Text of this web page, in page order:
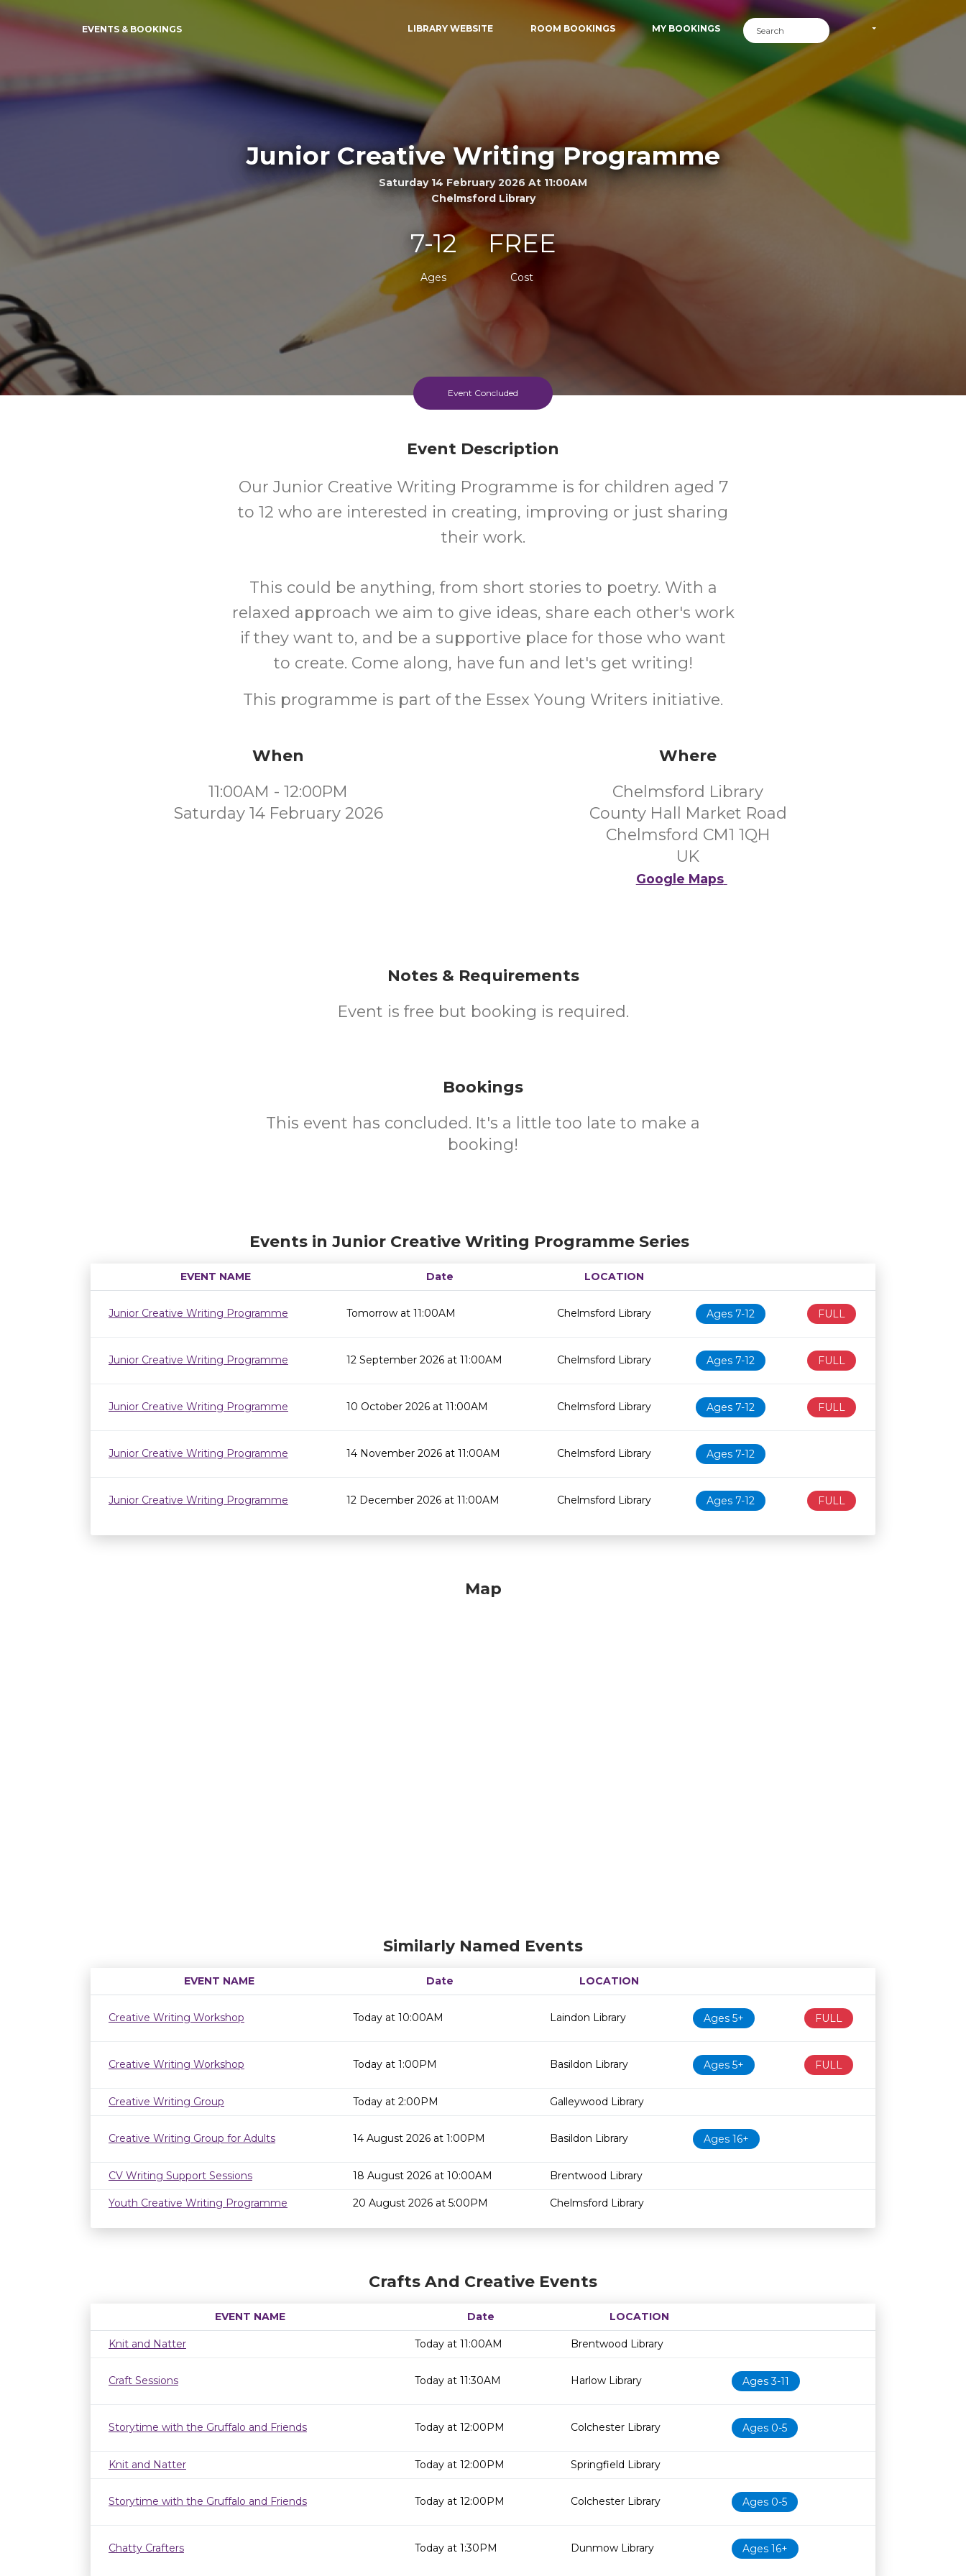
EVENTS & BOOKINGS LIBRARY WEBSITE ROOM BOOKINGS MY BOOKINGS
Junior Creative Writing Programme
Saturday 14 February 2026 At 11:00AM
Chelmsford Library
7-12
Ages
FREE
Cost
Event Concluded
Event Description
Our Junior Creative Writing Programme is for children aged 7
to 12 who are interested in creating, improving or just sharing
their work.
This could be anything, from short stories to poetry. With a
relaxed approach we aim to give ideas, share each other's work
if they want to, and be a supportive place for those who want
to create. Come along, have fun and let's get writing!
This programme is part of the Essex Young Writers initiative.
When
11:00AM - 12:00PM
Saturday 14 February 2026
Where
Chelmsford Library
County Hall Market Road
Chelmsford CM1 1QH
UK
Google Maps
Notes & Requirements
Event is free but booking is required.
Bookings
This event has concluded. It's a little too late to make a
booking!
Events in Junior Creative Writing Programme Series
EVENT NAME Date
LOCATION
Age restriction
Availability
Junior Creative Writing Programme
Tomorrow at 11:00AM Chelmsford Library Ages 7-12 FULL
Junior Creative Writing Programme 12 September 2026 at 11:00AM Chelmsford Library Ages 7-12 FULL
Junior Creative Writing Programme 10 October 2026 at 11:00AM Chelmsford Library Ages 7-12 FULL
Junior Creative Writing Programme 14 November 2026 at 11:00AM Chelmsford Library Ages 7-12
Junior Creative Writing Programme 12 December 2026 at 11:00AM Chelmsford Library Ages 7-12 FULL
Map
Similarly Named Events
EVENT NAME Date
LOCATION
Age restriction
Availability
Creative Writing Workshop
Today at 10:00AM Laindon Library Ages 5+ FULL
Creative Writing Workshop Today at 1:00PM Basildon Library Ages 5+ FULL
Creative Writing Group Today at 2:00PM Galleywood Library
Creative Writing Group for Adults 14 August 2026 at 1:00PM Basildon Library Ages 16+
CV Writing Support Sessions 18 August 2026 at 10:00AM Brentwood Library
Youth Creative Writing Programme 20 August 2026 at 5:00PM Chelmsford Library
Crafts And Creative Events
EVENT NAME Date
LOCATION
Age restrictionAvailability
Knit and Natter
Today at 11:00AM Brentwood Library
Craft Sessions Today at 11:30AM Harlow Library Ages 3-11
Storytime with the Gruffalo and Friends Today at 12:00PM Colchester Library Ages 0-5
Knit and Natter Today at 12:00PM Springfield Library
Storytime with the Gruffalo and Friends Today at 12:00PM Colchester Library Ages 0-5
Chatty Crafters Today at 1:30PM Dunmow Library Ages 16+